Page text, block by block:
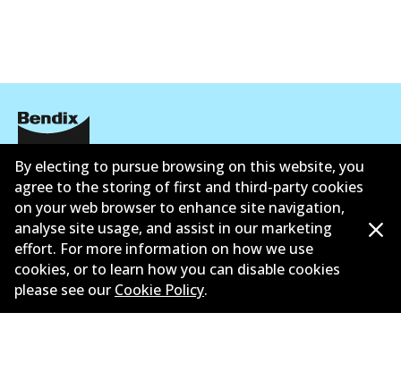
公司信息
联系我们
©2026All Rights Reserved. Bendix Australia —澳大利
By electing to pursue browsing on this website, you
agree to the storing of first and third-party cookies
on your web browser to enhance site navigation,
analyse site usage, and assist in our marketing
effort. For more information on how we use
cookies, or to learn how you can disable cookies
please see our Cookie Policy.